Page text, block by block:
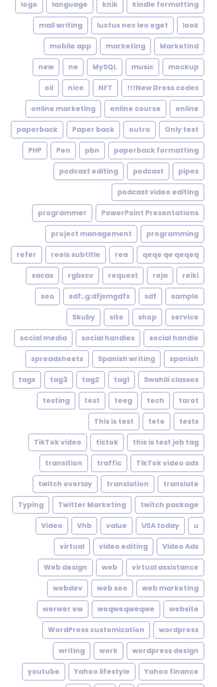
kindle formatting
knik
language
logo
look
luctus nec leo eget
mail writing
Marketind
marketing
mobile app
mockup
music
MySQL
ne
new
New Dress codes!!!
NFT
nice
oil
online
online course
online marketing
Only test
outro
Paper back
paperback
paperback formatting
pbn
Pen
PHP
pipes
podcast
podcast editing
podcast video editing
PowerPoint Presentations
programmer
programming
project management
qeqe qe qeqeq
rea
reels subtitle
refer
reiki
reja
request
rgbxcv
sacas
sample
sdf
sdf;.g;dfjsmgdfs
seo
service
shop
site
Skuby
social handle
social handles
social media
spanish
Spanish writing
spreadsheets
Swahili classes
tag1
tag2
tag3
tags
tarot
tech
teeg
test
testing
tests
tete
This is test
this is test job tag
tictok
TikTok video
TikTok video ads
traffic
transition
translate
translation
twitch overlay
twitch package
Twitter Marketing
Typing
u
USA today
value
Vhb
Video
Video Ads
video editing
virtual
virtual assistance
web
Web design
web marketing
web seo
webdev
website
weqweqweqwe
werwer ew
wordpress
WordPress customization
wordpress design
work
writing
Yahoo finance
Yahoo lifestyle
youtube